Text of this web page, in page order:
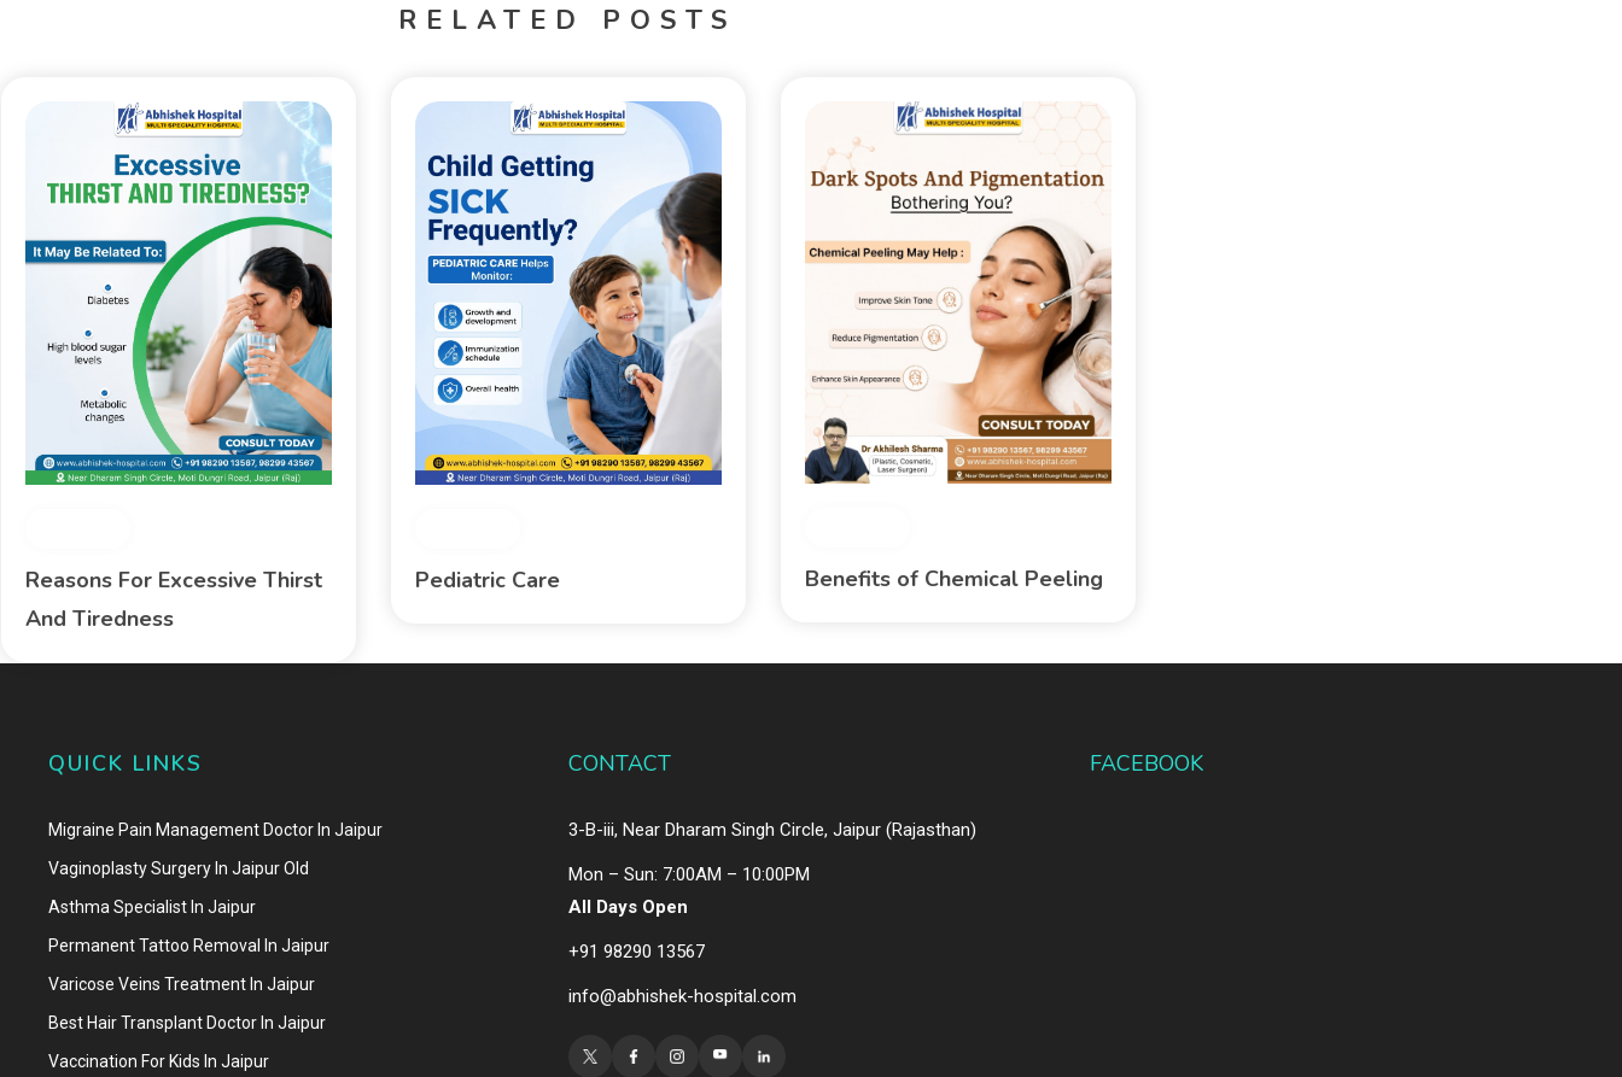
RELATED POSTS
Reasons For Excessive Thirst
And Tiredness
Pediatric Care Benefits of Chemical Peeling
QUICK LINKS
Migraine Pain Management Doctor In Jaipur
Vaginoplasty Surgery In Jaipur Old
Asthma Specialist In Jaipur
Permanent Tattoo Removal In Jaipur
Varicose Veins Treatment In Jaipur
Best Hair Transplant Doctor In Jaipur
Vaccination For Kids In Jaipur
CONTACT
3-B-iii, Near Dharam Singh Circle, Jaipur (Rajasthan)
Mon – Sun: 7:00AM – 10:00PM
All Days Open
+91 98290 13567
info@abhishek-hospital.com
FACEBOOK